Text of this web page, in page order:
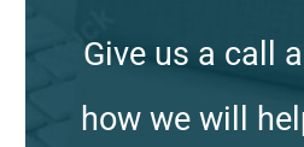
Give us a call
how we will